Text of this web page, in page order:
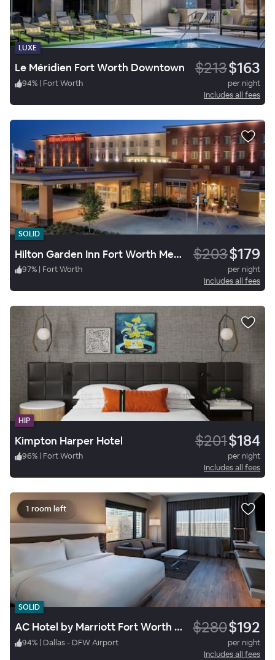
LUXE
Le Méridien Fort Worth Downtown $213$163
94% | Fort Worth
per night
Includes all fees
SOLID
Hilton Garden Inn Fort Worth Medical Center $203$179
97% | Fort Worth
per night
Includes all fees
HIP
Kimpton Harper Hotel $201$184
96% | Fort Worth
per night
Includes all fees
1 room left
SOLID
AC Hotel by Marriott Fort Worth Downtown $280$192
94% | Dallas - DFW Airport
per night
Includes all fees